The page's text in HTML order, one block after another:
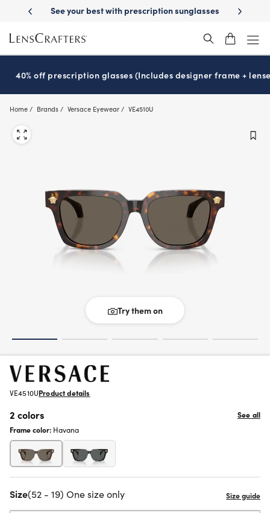
main
content
Delivery See your best with prescription sunglasses School-
40% off prescription glasses (Includes designer frame +
Home Brands Versace Eyewear VE4510U
Try them on
VE4510UProduct details
2 colors
See all
Frame color: Havana
Size(52 - 19) One size only